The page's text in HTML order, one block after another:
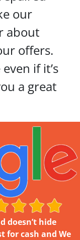
our
about
offers.
if it’s
a great
doesn’t hide
for cash and We